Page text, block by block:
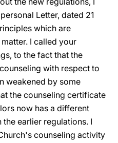
Letter, dated 21
which are
I called your
to the fact that the
with respect to
weakened by some
the counseling certificate
now has a different
earlier regulations. I
counseling activity